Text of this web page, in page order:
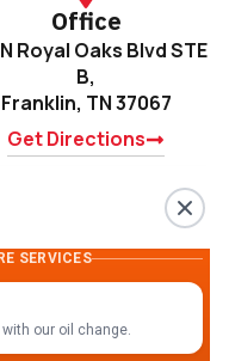
Office
Royal Oaks Blvd STE
B,
Franklin, TN 37067
Get Directions